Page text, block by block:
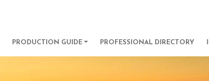
PRODUCTION GUIDE PROFESSIONAL DIRECTORY